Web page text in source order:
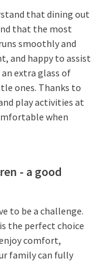
that dining out
that the most
smoothly and
and happy to assist
extra glass of
ones. Thanks to
play activities at
when
- a good
to be a challenge.
the perfect choice
comfort,
family can fully